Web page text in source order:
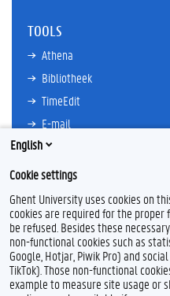
TOOLS
Athena
Bibliotheek
TimeEdit
E-mail
Ufora
Oasis
Research Explorer
F
a
c
e
L
i
n
k
Y
o
u
T
I
n
s
t
English
Cookie settings
Ghent University uses cookies on
cookies are required for the
be refused. Besides these
non-functional cookies such as
Google, Hotjar, Piwik Pro) and
TikTok). Those non-functional
example to measure site usage or